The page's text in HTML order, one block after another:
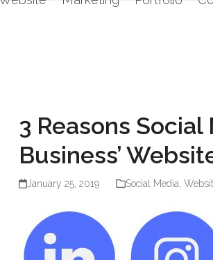
3 Reasons
Business’
January 25, 2019 Social Media ,